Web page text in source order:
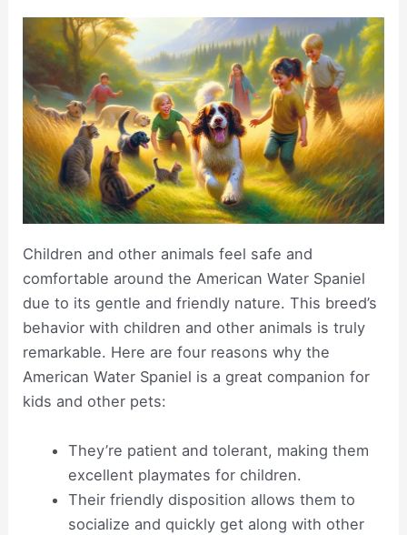
Children and other animals feel safe and
comfortable around the American Water Spaniel
due to its gentle and friendly nature. This breed’s
behavior with children and other animals is truly
remarkable. Here are four reasons why the
American Water Spaniel is a great companion for
kids and other pets:
They’re patient and tolerant, making them
excellent playmates for children.
Their friendly disposition allows them to
socialize and quickly get along with other